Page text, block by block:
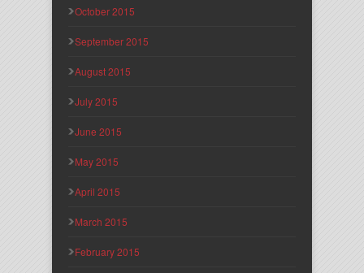
October 2015
September 2015
August 2015
July 2015
June 2015
May 2015
April 2015
March 2015
February 2015